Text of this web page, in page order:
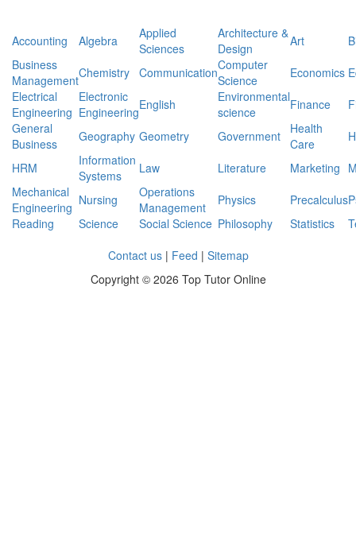
Accounting Algebra
Applied
Sciences
Architecture &
Design
Art
Business
ManagementChemistry CommunicationComputer
Science
Economics
Electrical
Engineering
Electronic
EngineeringEnglish
Environmental
science
Finance
General
Business
Geography Geometry Government
Health
Care
HRM
Information
Systems
Law Literature Marketing
Mechanical
Engineering Nursing
Operations
Management
Physics Precalculus
Reading
Science Social Science Philosophy Statistics
Contact us| Feed | Sitemap
Copyright © 2026 Top Tutor Online